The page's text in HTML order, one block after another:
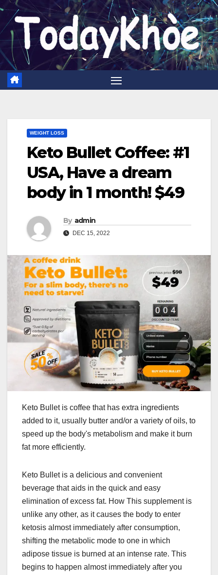
Skip
content
WEIGHT LOSS
Keto Bullet Coffee: #1
USA, Have a dream
body in 1 month! $49
By admin
DEC 15, 2022
Keto Bullet is coffee that has extra ingredients
added to it, usually butter and/or a variety of oils, to
speed up the body's metabolism and make it burn
fat more efficiently.
Keto Bullet is a delicious and convenient
beverage that aids in the quick and easy
elimination of excess fat. How This supplement is
unlike any other, as it causes the body to enter
ketosis almost immediately after consumption,
shifting the metabolic mode to one in which
adipose tissue is burned at an intense rate. This
begins to happen almost immediately after you